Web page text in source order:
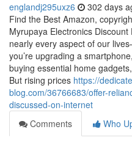
englandj295uxz6 302 days
Find the Best Amazon,
Myrupaya Electronics
nearly every aspect of our
you’re upgrading a
buying essential home
But rising prices https://
blog.com/36766683/offer-
discussed-on-internet
Comments
Who